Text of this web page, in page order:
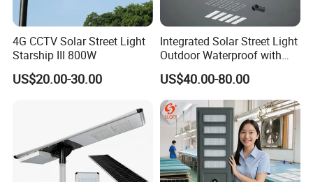
4G CCTV Solar Street Light
Starship III 800W
US$20.00-30.00
Integrated Solar Street Light
Outdoor Waterproof with
CCTV WiFi Camera 4G
US$40.00-80.00